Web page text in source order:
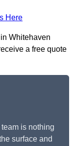
Here
Whitehaven
a free quote
is nothing
surface and